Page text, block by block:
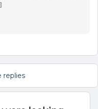
replies